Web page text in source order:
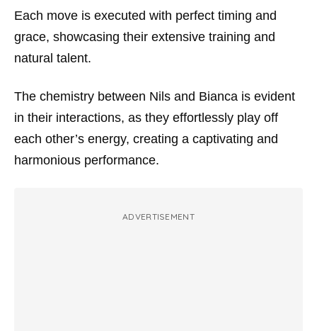
Each move is executed with perfect timing and
grace, showcasing their extensive training and
natural talent.
The chemistry between Nils and Bianca is evident
in their interactions, as they effortlessly play off
each other’s energy, creating a captivating and
harmonious performance.
ADVERTISEMENT